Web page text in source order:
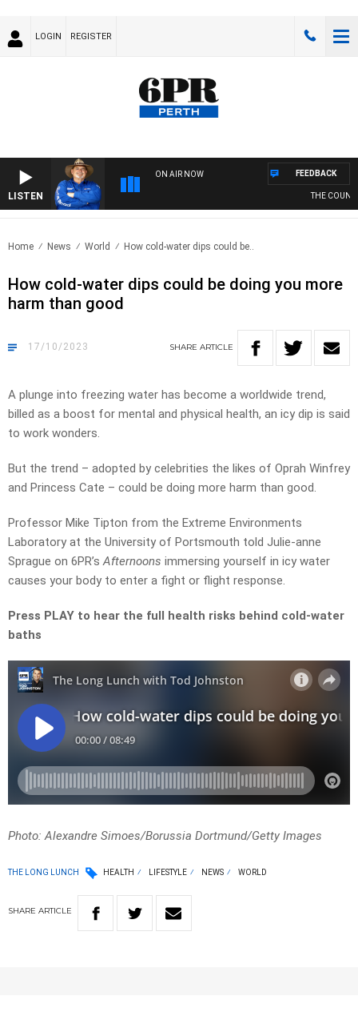
LOGIN REGISTER
LISTEN
ON AIR NOW
THE
FEEDBACK
Home News World How cold-water dips could be..
How cold-water dips could be doing you more
harm than good
17/10/2023 SHARE ARTICLE
A plunge into freezing water has become a worldwide trend,
billed as a boost for mental and physical health, an icy dip is said
to work wonders.
But the trend – adopted by celebrities the likes of Oprah Winfrey
and Princess Cate – could be doing more harm than good.
Professor Mike Tipton from the Extreme Environments
Laboratory at the University of Portsmouth told Julie-anne
Sprague on 6PR’sAfternoons immersing yourself in icy water
causes your body to enter a fight or flight response.
Press PLAY to hear the full health risks behind cold-water
baths
Photo: Alexandre Simoes/Borussia Dortmund/Getty Images
THE LONG LUNCH HEALTH LIFESTYLE NEWS WORLD
SHARE ARTICLE